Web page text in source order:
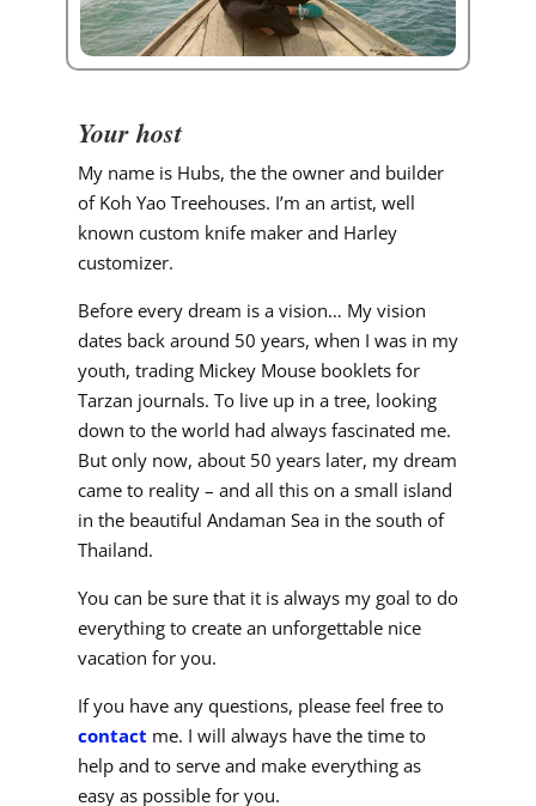
Your host
My name is Hubs, the the owner and builder
of Koh Yao Treehouses. I’m an artist, well
known custom knife maker and Harley
customizer.
Before every dream is a vision… My vision
dates back around 50 years, when I was in my
youth, trading Mickey Mouse booklets for
Tarzan journals. To live up in a tree, looking
down to the world had always fascinated me.
But only now, about 50 years later, my dream
came to reality – and all this on a small island
in the beautiful Andaman Sea in the south of
Thailand.
You can be sure that it is always my goal to do
everything to create an unforgettable nice
vacation for you.
If you have any questions, please feel free to
contact me. I will always have the time to
help and to serve and make everything as
easy as possible for you.